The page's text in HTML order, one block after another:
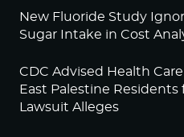
New Fluoride Study
Sugar Intake in Cost
CDC Advised Health
East Palestine Residents
Lawsuit Alleges